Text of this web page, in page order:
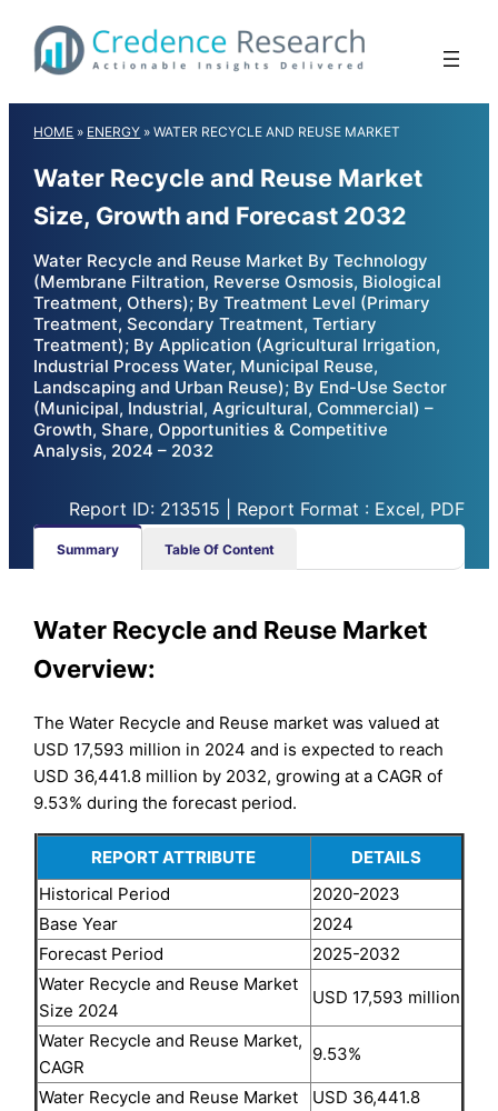
content
HOME » ENERGY »WATER RECYCLE AND REUSE MARKET
Water Recycle and Reuse Market
Size, Growth and Forecast 2032
Water Recycle and Reuse Market By Technology
(Membrane Filtration, Reverse Osmosis, Biological
Treatment, Others); By Treatment Level (Primary
Treatment, Secondary Treatment, Tertiary
Treatment); By Application (Agricultural Irrigation,
Industrial Process Water, Municipal Reuse,
Landscaping and Urban Reuse); By End-Use Sector
(Municipal, Industrial, Agricultural, Commercial) –
Growth, Share, Opportunities & Competitive
Analysis, 2024 – 2032
Report ID: 213515 | Report Format : Excel, PDF
Summary Table Of Content
Water Recycle and Reuse Market
Overview:
The Water Recycle and Reuse market was valued at
USD 17,593 million in 2024 and is expected to reach
USD 36,441.8 million by 2032, growing at a CAGR of
9.53% during the forecast period.
REPORT ATTRIBUTE
DETAILS
Historical Period
2020-2023
Base Year
2024
Forecast Period
2025-2032
Water Recycle and Reuse Market
Size 2024
USD 17,593 million
Water Recycle and Reuse Market,
CAGR
9.53%
Water Recycle and Reuse Market
USD 36,441.8